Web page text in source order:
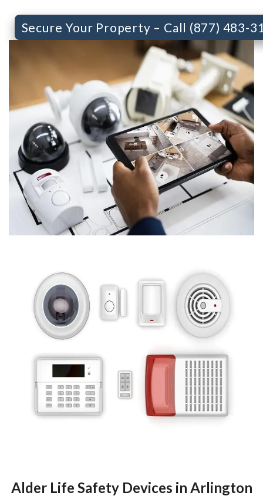
Secure Your Property – Call (877) 483-
Alder Life Safety Devices in Arlington